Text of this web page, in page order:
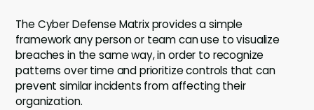
The Cyber Defense Matrix provides a simple
framework any person or team can use to visualize
breaches in the same way, in order to recognize
patterns over time and prioritize controls that can
prevent similar incidents from affecting their
organization.